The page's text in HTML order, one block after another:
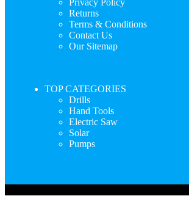
Returns
Terms & Conditions
Contact Us
Our Sitemap
TOP CATEGORIES
Drills
Hand Tools
Electric Saw
Solar
Pumps